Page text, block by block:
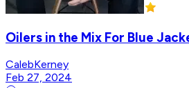
Oilers in the Mix For Blue
CalebKerney
Feb 27, 2024